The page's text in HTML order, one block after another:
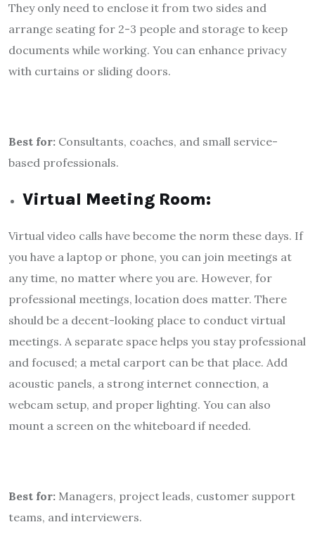
They only need to enclose it from two sides and
arrange seating for 2-3 people and storage to keep
documents while working. You can enhance privacy
with curtains or sliding doors.
Best for: Consultants, coaches, and small service-
based professionals.
Virtual Meeting Room:
Virtual video calls have become the norm these days. If
you have a laptop or phone, you can join meetings at
any time, no matter where you are. However, for
professional meetings, location does matter. There
should be a decent-looking place to conduct virtual
meetings. A separate space helps you stay professional
and focused; a metal carport can be that place. Add
acoustic panels, a strong internet connection, a
webcam setup, and proper lighting. You can also
mount a screen on the whiteboard if needed.
Best for: Managers, project leads, customer support
teams, and interviewers.